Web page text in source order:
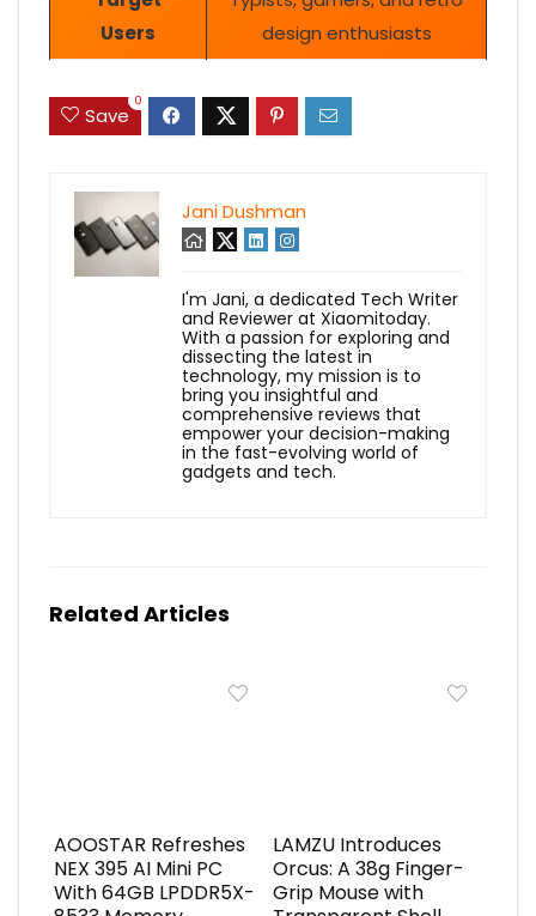
Users
design enthusiasts
Save
0
Jani Dushman
I'm Jani, a dedicated Tech Writer
and Reviewer at Xiaomitoday.
With a passion for exploring and
dissecting the latest in
technology, my mission is to
bring you insightful and
comprehensive reviews that
empower your decision-making
in the fast-evolving world of
gadgets and tech.
Related Articles
AOOSTAR Refreshes
NEX 395 AI Mini PC
With 64GB LPDDR5X-
LAMZU Introduces
Orcus: A 38g Finger-
Grip Mouse with